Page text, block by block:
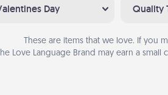
Day Quality
These are items that we love. If you
Love Language Brand may earn a